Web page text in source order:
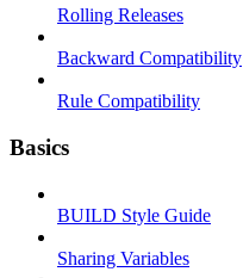
Rolling Releases
Backward Compatibility
Rule Compatibility
Basics
BUILD Style Guide
Sharing Variables